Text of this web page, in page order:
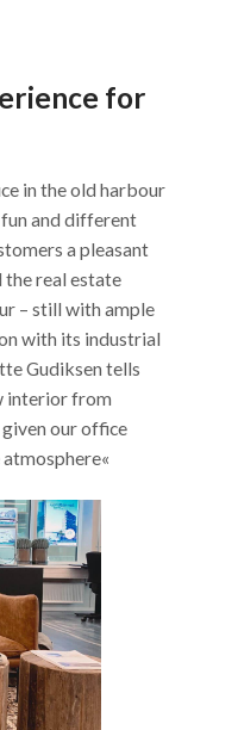
for
in the old harbour
and different
a pleasant
the real estate
– still with ample
with its industrial
Gudiksen tells
interior from
our office
atmosphere«